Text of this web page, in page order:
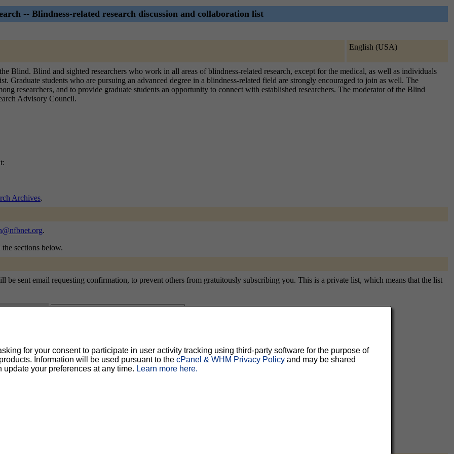
-- Blindness-related research discussion and collaboration list
English (USA)
Blind. Blind and sighted researchers who work in all areas of blindness-related research, except for the medical, as well as individuals
Graduate students who are pursuing an advanced degree in a blindness-related field are strongly encouraged to join as well. The
researchers, and to provide graduate students an opportunity to connect with established researchers. The moderator of the Blind
Advisory Council.
Archives.
.
sections below.
sent email requesting confirmation, to prevent others from gratuitously subscribing you. This is a private list, which means that the list
but should prevent others from messing with your subscription.
for you, and it will be sent to you once you've confirmed your subscription. You can
Once a month, your password will be emailed to you as a reminder.
for your consent to participate in user activity tracking using third-party software for the purpose of
Information will be used pursuant to thecPanel & WHM Privacy Policy and may be shared
your preferences at any time. Learn more here.